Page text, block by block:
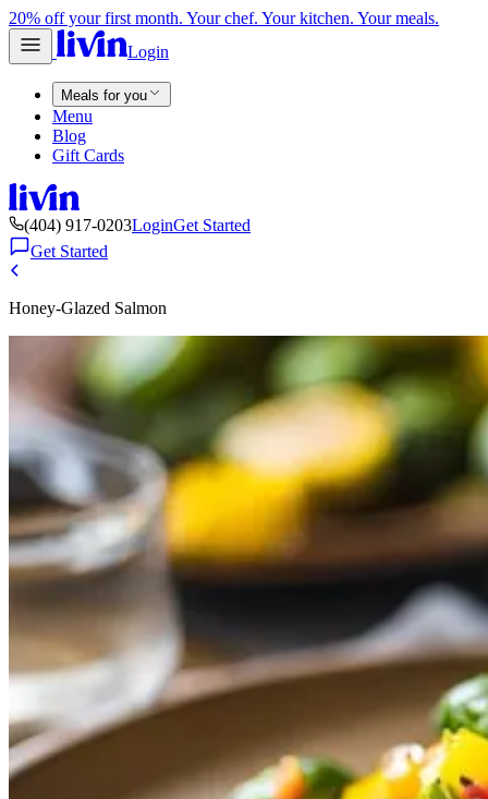
20% off your first month. Your chef. Your kitchen. Your meals.
Login
Meals for you
Menu
Blog
Gift Cards
(404) 917-0203LoginGet Started
Get Started
Honey-Glazed Salmon